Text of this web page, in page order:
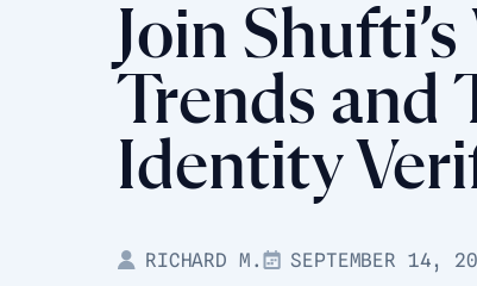
Join
Trends and
Identity
RICHARD M. SEPTEMBER 14,